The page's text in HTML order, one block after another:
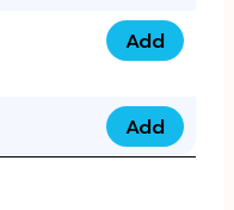
quantity
28
777
quantity
0777
34
888
Add
0777
Add